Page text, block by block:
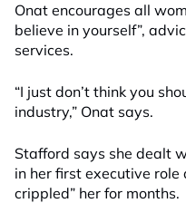
Onat encourages all
believe in yourself”,
services.
“I just don’t think you
industry,” Onat says.
Stafford says she dealt
in her first executive role
crippled” her for months.